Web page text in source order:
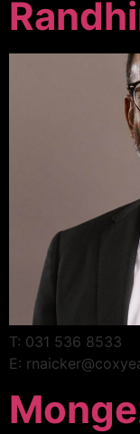
T: 031 536 8533
E: